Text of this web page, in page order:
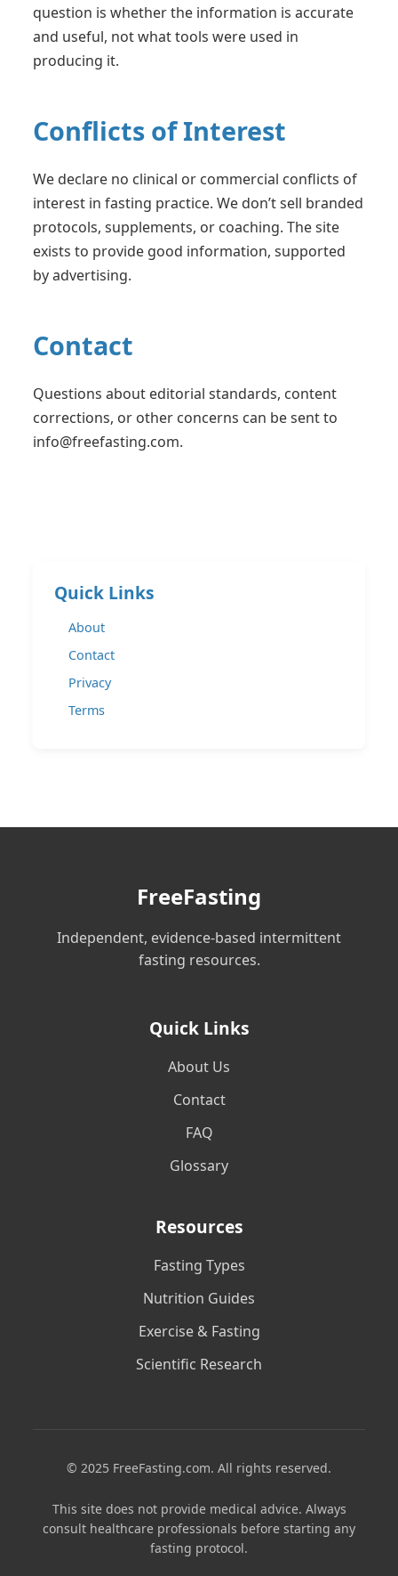
question is whether the information is accurate
and useful, not what tools were used in
producing it.
Conflicts of Interest
We declare no clinical or commercial conflicts of
interest in fasting practice. We don’t sell branded
protocols, supplements, or coaching. The site
exists to provide good information, supported
by advertising.
Contact
Questions about editorial standards, content
corrections, or other concerns can be sent to
info@freefasting.com.
Quick Links
About
Contact
Privacy
Terms
FreeFasting
Independent, evidence-based intermittent
fasting resources.
Quick Links
About Us
Contact
FAQ
Glossary
Resources
Fasting Types
Nutrition Guides
Exercise & Fasting
Scientific Research
© 2025 FreeFasting.com. All rights reserved.
This site does not provide medical advice. Always
consult healthcare professionals before starting any
fasting protocol.